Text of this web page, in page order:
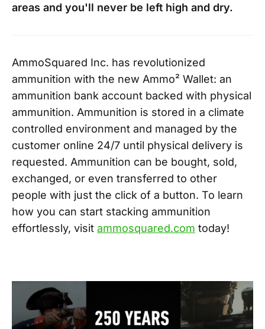
areas and you'll never be left high and dry.
AmmoSquared Inc. has revolutionized
ammunition with the new Ammo² Wallet: an
ammunition bank account backed with physical
ammunition. Ammunition is stored in a climate
controlled environment and managed by the
customer online 24/7 until physical delivery is
requested. Ammunition can be bought, sold,
exchanged, or even transferred to other
people with just the click of a button. To learn
how you can start stacking ammunition
effortlessly, visit ammosquared.com today!